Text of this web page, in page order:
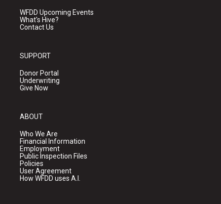
WFDD Upcoming Events
What's Hive?
Contact Us
SUPPORT
Donor Portal
Underwriting
Give Now
ABOUT
Who We Are
Financial Information
Employment
Public Inspection Files
Policies
User Agreement
How WFDD uses A.I.